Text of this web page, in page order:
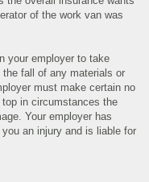
of the work van was
your employer to take
fall of any materials or
must make certain no
in circumstances the
Your employer has
an injury and is liable for